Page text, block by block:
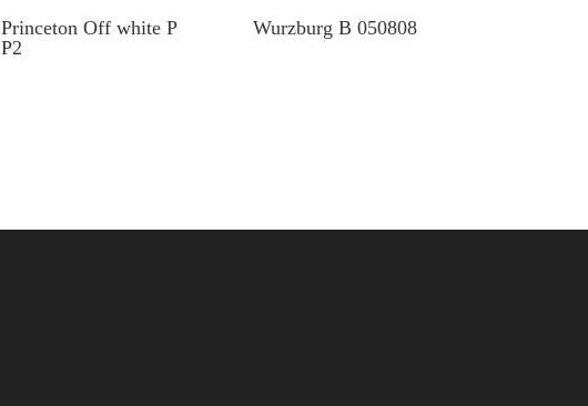
Princeton Off white P
P2
Wurzburg B 050808